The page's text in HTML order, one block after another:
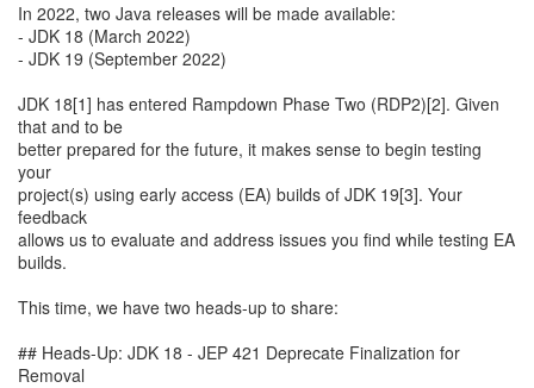
In 2022, two Java releases will be made available:
- JDK 18 (March 2022)
- JDK 19 (September 2022)
JDK 18[1] has entered Rampdown Phase Two (RDP2)[2]. Given
that and to be
better prepared for the future, it makes sense to begin testing
your
project(s) using early access (EA) builds of JDK 19[3]. Your
feedback
allows us to evaluate and address issues you find while testing EA
builds.
This time, we have two heads-up to share:
## Heads-Up: JDK 18 - JEP 421 Deprecate Finalization for
Removal